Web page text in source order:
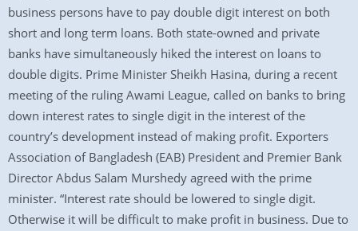
business persons have to pay double digit interest on both
short and long term loans. Both state-owned and private
banks have simultaneously hiked the interest on loans to
double digits. Prime Minister Sheikh Hasina, during a recent
meeting of the ruling Awami League, called on banks to bring
down interest rates to single digit in the interest of the
country’s development instead of making profit. Exporters
Association of Bangladesh (EAB) President and Premier Bank
Director Abdus Salam Murshedy agreed with the prime
minister. “Interest rate should be lowered to single digit.
Otherwise it will be difficult to make profit in business. Due to